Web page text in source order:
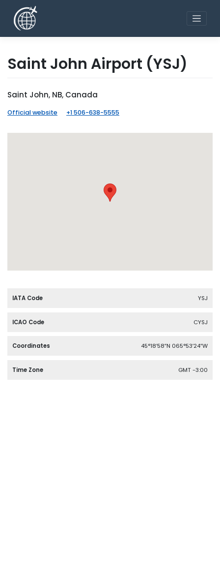
content
Saint John Airport (YSJ)
Saint John, NB, Canada
Official website +1 506-638-5555
IATA Code YSJ
ICAO Code CYSJ
Coordinates 45°18′58″N 065°53′24″W
Time Zone GMT -3:00